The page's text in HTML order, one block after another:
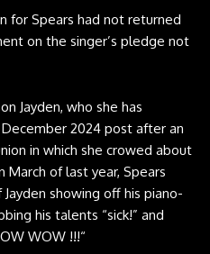
for Spears had not returned
on the singer’s pledge not
Jayden, who she has
2024 post after an
in which she crowed about
March of last year, Spears
showing off his piano-
his talents “sick!” and
WOW !!!“